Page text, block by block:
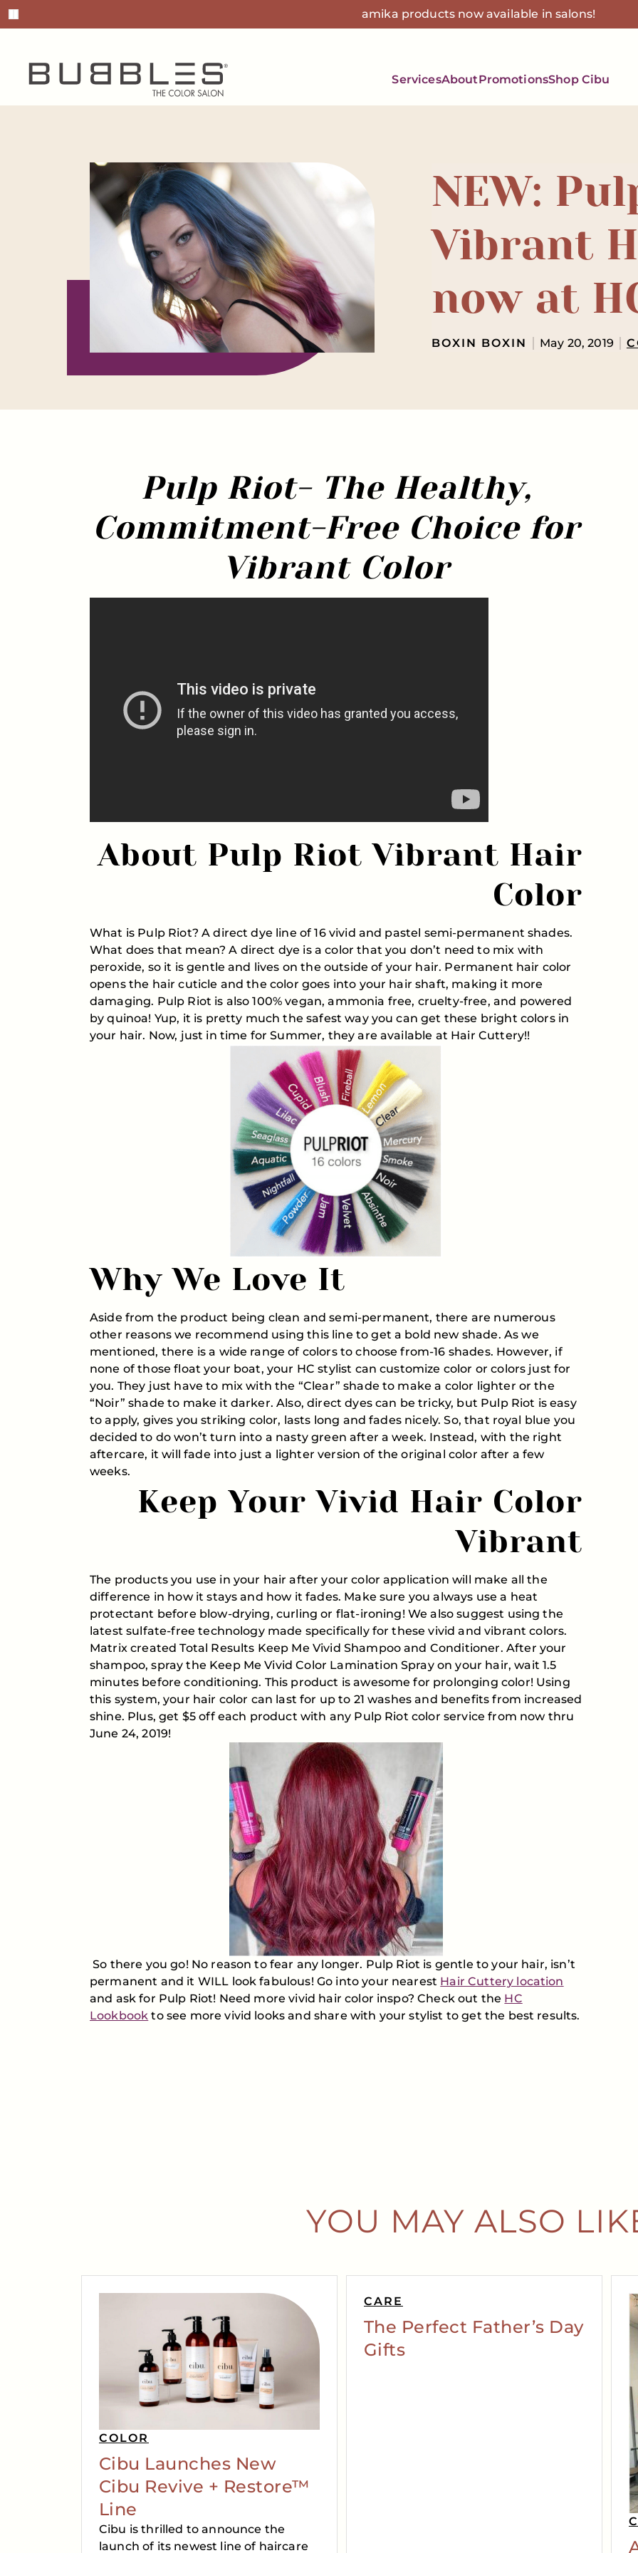
Pause promotions
amika products now available in salons!
ServicesAboutPromotionsShop Cibu
NEW:
Vibrant
now at
BOXIN BOXIN May 20, 2019
Pulp Riot- The Healthy,
Commitment-Free Choice for
Vibrant Color
About Pulp Riot Vibrant Hair
Color
What is Pulp Riot? A direct dye line of 16 vivid and pastel semi-permanent shades.
What does that mean? A direct dye is a color that you don’t need to mix with
peroxide, so it is gentle and lives on the outside of your hair. Permanent hair color
opens the hair cuticle and the color goes into your hair shaft, making it more
damaging. Pulp Riot is also 100% vegan, ammonia free, cruelty-free, and powered
by quinoa! Yup, it is pretty much the safest way you can get these bright colors in
your hair. Now, just in time for Summer, they are available at Hair Cuttery!!
Why We Love It
Aside from the product being clean and semi-permanent, there are numerous
other reasons we recommend using this line to get a bold new shade. As we
mentioned, there is a wide range of colors to choose from-16 shades. However, if
none of those float your boat, your HC stylist can customize color or colors just for
you. They just have to mix with the “Clear” shade to make a color lighter or the
“Noir” shade to make it darker. Also, direct dyes can be tricky, but Pulp Riot is easy
to apply, gives you striking color, lasts long and fades nicely. So, that royal blue you
decided to do won’t turn into a nasty green after a week. Instead, with the right
aftercare, it will fade into just a lighter version of the original color after a few
weeks.
Keep Your Vivid Hair Color
Vibrant
The products you use in your hair after your color application will make all the
difference in how it stays and how it fades. Make sure you always use a heat
protectant before blow-drying, curling or flat-ironing! We also suggest using the
latest sulfate-free technology made specifically for these vivid and vibrant colors.
Matrix created Total Results Keep Me Vivid Shampoo and Conditioner. After your
shampoo, spray the Keep Me Vivid Color Lamination Spray on your hair, wait 1.5
minutes before conditioning. This product is awesome for prolonging color! Using
this system, your hair color can last for up to 21 washes and benefits from increased
shine. Plus, get $5 off each product with any Pulp Riot color service from now thru
June 24, 2019!
So there you go! No reason to fear any longer. Pulp Riot is gentle to your hair, isn’t
permanent and it WILL look fabulous! Go into your nearest Hair Cuttery location
and ask for Pulp Riot! Need more vivid hair color inspo? Check out the HC
Lookbook to see more vivid looks and share with your stylist to get the best results.
YOU MAY ALSO
COLOR
Cibu Launches New
Cibu Revive + Restore™
Line
Cibu is thrilled to announce the
launch of its newest line of haircare
CARE
The Perfect Father’s Day
Gifts